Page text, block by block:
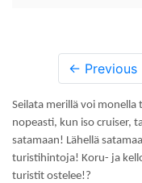
← Previous
Seilata merillä voi
nopeasti, kun iso cruiser,
satamaan! Lähellä
turistihintoja! Koru- ja
turistit ostelee!?